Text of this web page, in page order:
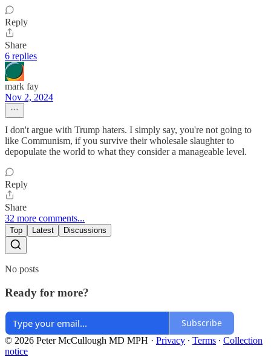
Reply
Share
6 replies
mark fay
Nov 2, 2024
I don't argue with Trump haters. I simply say, you're not going to
like Communism, if you survive their wholesale slaughter to
depopulate the world to what they consider a manageable level.
Reply
Share
32 more comments...
Top Latest Discussions
No posts
Ready for more?
Subscribe
© 2026 Peter McCullough MD MPH · Privacy ∙ Terms ∙ Collection
notice